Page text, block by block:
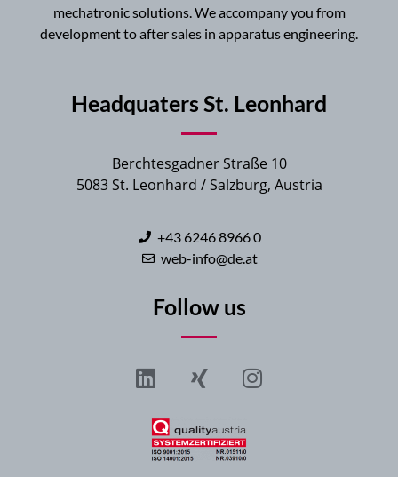
mechatronic solutions. We accompany you from
development to after sales in apparatus engineering.
Headquaters St. Leonhard
Berchtesgadner Straße 10
5083 St. Leonhard / Salzburg, Austria
+43 6246 8966 0
web-info@de.at
Follow us